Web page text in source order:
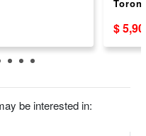
$
be interested in: